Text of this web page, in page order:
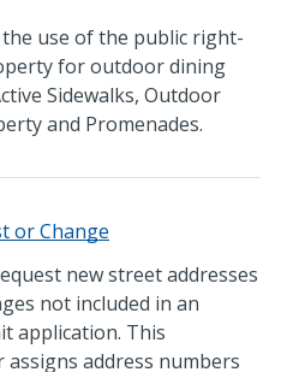
use of the public right-
for outdoor dining
Sidewalks, Outdoor
and Promenades.
or Change
new street addresses
not included in an
application. This
address numbers